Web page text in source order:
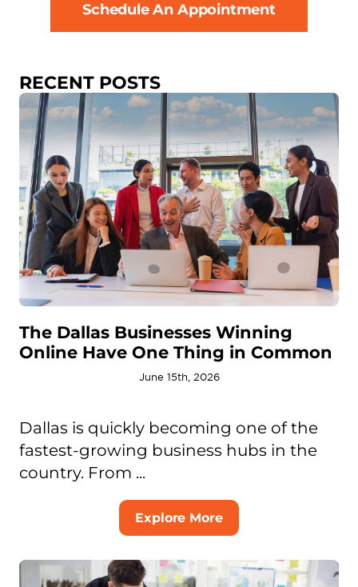
Schedule An Appointment
RECENT POSTS
The Dallas Businesses Winning
Online Have One Thing in Common
June 15th, 2026
Dallas is quickly becoming one of the
fastest-growing business hubs in the
country. From ...
Explore More